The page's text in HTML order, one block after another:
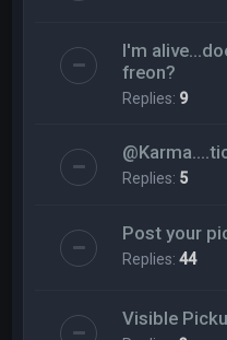
I'm
freon?
Replies: 9
Replies: 5
Post your
Replies:44
Visible